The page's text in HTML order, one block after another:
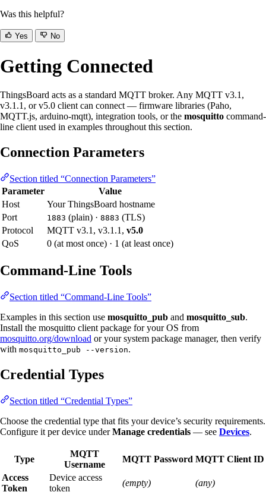
Was this helpful?
Yes No
Getting Connected
ThingsBoard acts as a standard MQTT broker. Any MQTT v3.1,
v3.1.1, or v5.0 client can connect — firmware libraries (Paho,
MQTT.js, arduino-mqtt), integration tools, or the mosquitto command-
line client used in examples throughout this section.
Connection Parameters
Section titled “Connection Parameters”
Parameter
Value
Host
Your ThingsBoard hostname
Port
1883 (plain) · 8883 (TLS)
Protocol
MQTT v3.1, v3.1.1, v5.0
QoS
0 (at most once) · 1 (at least once)
Command-Line Tools
Section titled “Command-Line Tools”
Examples in this section use mosquitto_pub and mosquitto_sub.
Install the mosquitto client package for your OS from
mosquitto.org/download or your system package manager, then verify
with mosquitto_pub --version.
Credential Types
Section titled “Credential Types”
Choose the credential type that fits your device’s security requirements.
Configure it per device underManage credentials — see Devices.
Type
MQTT
Username
MQTT Password MQTT Client ID
Access
Token
Device access
token
(empty)
(any)